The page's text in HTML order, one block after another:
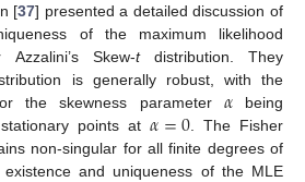
[37] presented a detailed discussion of
of the maximum likelihood
Skew-tdistribution. They
is generally robust, with the
the skewness parameter 𝛼being
points at 𝛼=0 . The Fisher
non-singular for all finite degrees of
and uniqueness of the MLE